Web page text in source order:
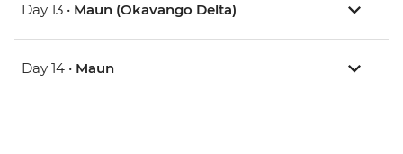
Day 13 • Maun (Okavango Delta)
Day 14 • Maun